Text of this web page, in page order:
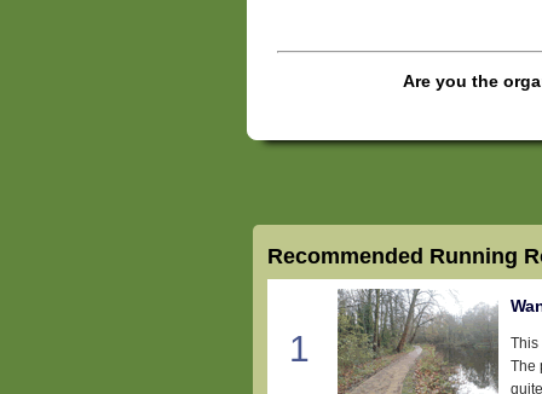
Are you the
Recommended Running
1
This
The